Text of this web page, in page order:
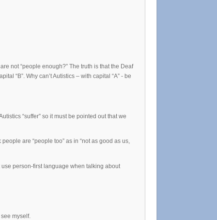
not “people enough?” The truth is that the Deaf
“B”. Why can’t Autistics – with capital “A” - be
“suffer” so it must be pointed out that we
are “people too” as in “not as good as us,
person-first language when talking about
myself.